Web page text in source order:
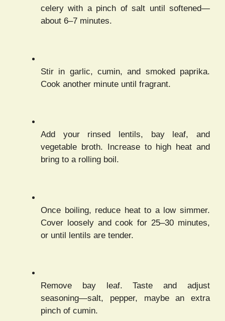
celery with a pinch of salt until softened—
about 6–7 minutes.
Stir in garlic, cumin, and smoked paprika.
Cook another minute until fragrant.
Add your rinsed lentils, bay leaf, and
vegetable broth. Increase to high heat and
bring to a rolling boil.
Once boiling, reduce heat to a low simmer.
Cover loosely and cook for 25–30 minutes,
or until lentils are tender.
Remove bay leaf. Taste and adjust
seasoning—salt, pepper, maybe an extra
pinch of cumin.